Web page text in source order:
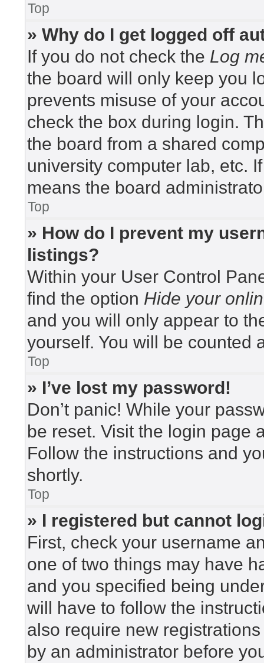
Top
» Why do I get logged off
If you do not check the Log
the board will only keep you
prevents misuse of your
check the box during login.
the board from a shared
university computer lab, etc.
means the board
Top
» How do I prevent my
listings?
Within your User Control
find the option Hide your
and you will only appear to
yourself. You will be counted
Top
» I’ve lost my password!
Don’t panic! While your
be reset. Visit the login page
Follow the instructions and
shortly.
Top
» I registered but cannot
First, check your username
one of two things may have
and you specified being
will have to follow the
also require new
by an administrator before